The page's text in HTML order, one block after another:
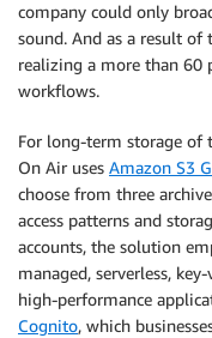
company could only
sound. And as a result of
realizing a more than 60
workflows.
For long-term storage of
On Air uses Amazon S3
choose from three
access patterns and
accounts, the solution
managed, serverless,
high-performance
Cognito, which